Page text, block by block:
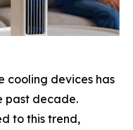
cooling devices has
past decade.
to this trend,